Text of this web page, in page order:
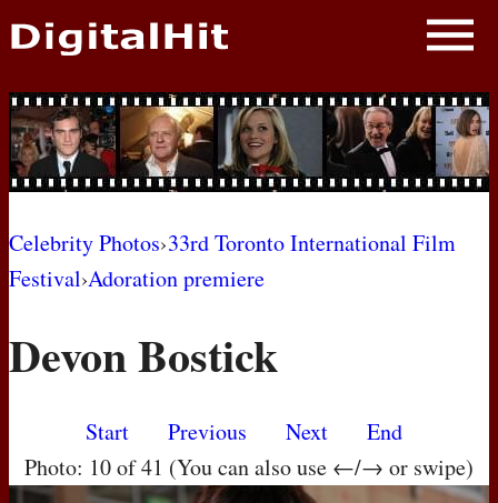
NEWS
PHOTOS
BIOS
AWARD SHOWS
MOVIES
Celebrity Photos›33rd Toronto International Film
Festival›Adoration premiere
Devon Bostick
Start Previous Next
End
Photo: 10 of 41 (You can also use ←/→ or swipe)